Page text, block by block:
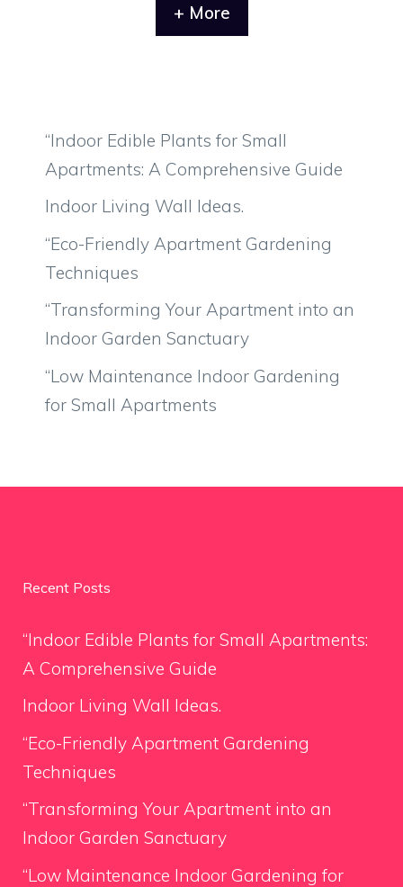
+ More
“Indoor Edible Plants for Small
Apartments: A Comprehensive Guide
Indoor Living Wall Ideas.
“Eco-Friendly Apartment Gardening
Techniques
“Transforming Your Apartment into an
Indoor Garden Sanctuary
“Low Maintenance Indoor Gardening
for Small Apartments
Recent Posts
“Indoor Edible Plants for Small Apartments:
A Comprehensive Guide
Indoor Living Wall Ideas.
“Eco-Friendly Apartment Gardening
Techniques
“Transforming Your Apartment into an
Indoor Garden Sanctuary
“Low Maintenance Indoor Gardening for